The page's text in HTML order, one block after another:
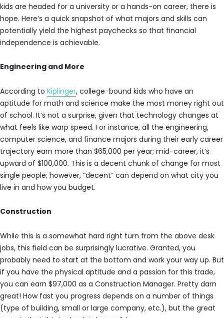
kids are headed for a university or a hands-on career, there is
hope. Here’s a quick snapshot of what majors and skills can
potentially yield the highest paychecks so that financial
independence is achievable.
Engineering and More
According to Kiplinger, college-bound kids who have an
aptitude for math and science make the most money right out
of school. It’s not a surprise, given that technology changes at
what feels like warp speed. For instance, all the engineering,
computer science, and finance majors during their early career
trajectory earn more than $65,000 per year; mid-career, it’s
upward of $100,000. This is a decent chunk of change for most
single people; however, “decent” can depend on what city you
live in and how you budget.
Construction
While this is a somewhat hard right turn from the above desk
jobs, this field can be surprisingly lucrative. Granted, you
probably need to start at the bottom and work your way up. But
if you have the physical aptitude and a passion for this trade,
you can earn $97,000 as a Construction Manager. Pretty darn
great! How fast you progress depends on a number of things
(type of building, small or large company, etc.), but the great